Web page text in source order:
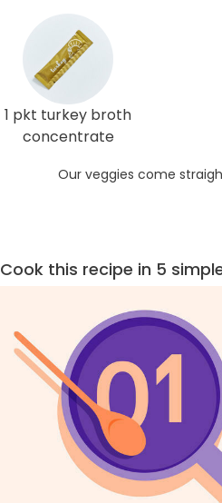
1 pkt turkey broth
concentrate
Our veggies come
Cook this recipe in 5